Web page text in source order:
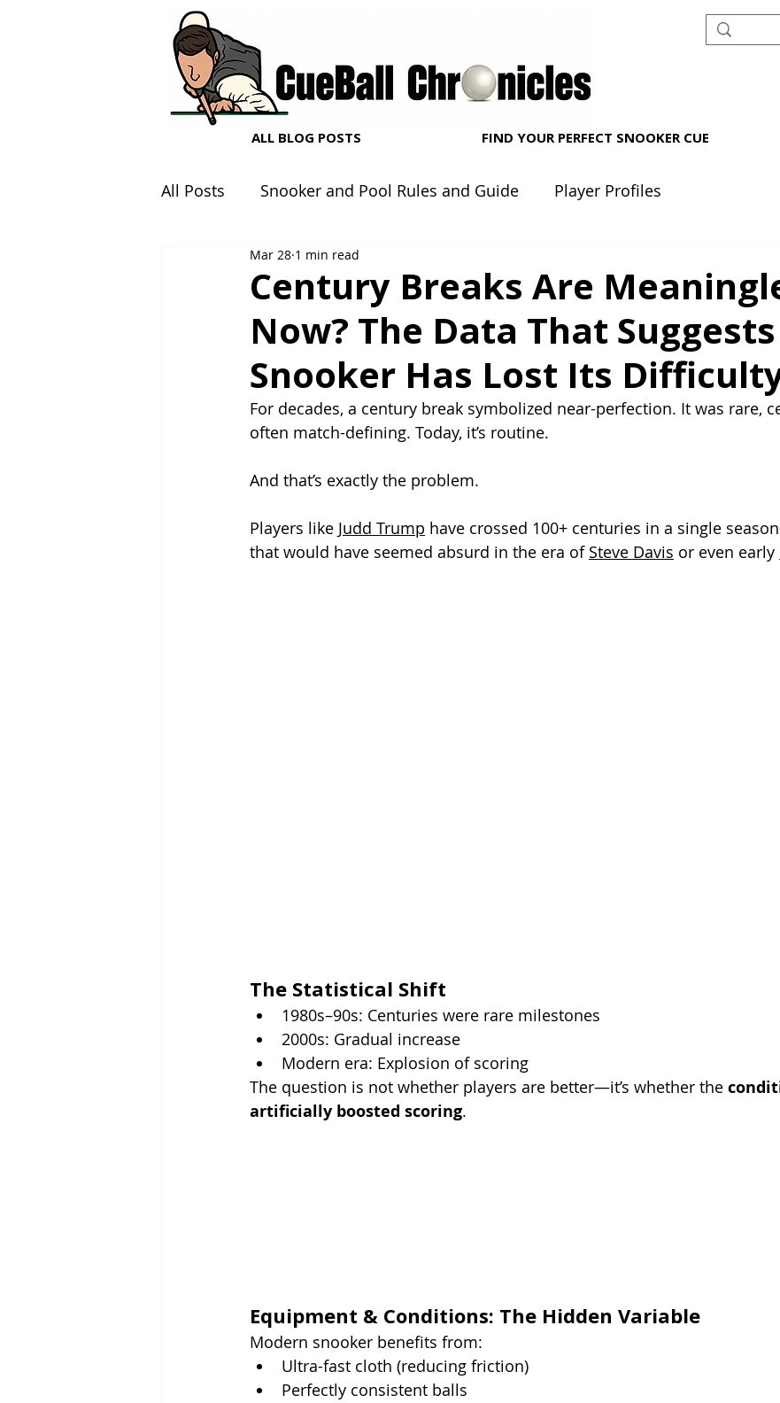
ALL BLOG POSTS FIND YOUR PERFECT SNOOKER CUE
All Posts Snooker and Pool Rules and Guide Player Profiles
Snooker and Pool Equipment reviews
Century Breaks Are
Now? The Data That Suggests
Snooker Has Lost Its
Mar 28 1 min read
For decades, a century break symbolized near-perfection. It was rare,
often match-defining. Today, it’s routine.
And that’s exactly the problem.
Players like Judd Trump have crossed 100+ centuries in a single
that would have seemed absurd in the era of Steve Davis or even early
The Statistical Shift
1980s–90s: Centuries were rare milestones
2000s: Gradual increase
Modern era: Explosion of scoring
The question is not whether players are better—it’s whether the
artificially boosted scoring.
Equipment & Conditions: The Hidden Variable
Modern snooker benefits from:
Ultra-fast cloth (reducing friction)
Perfectly consistent balls